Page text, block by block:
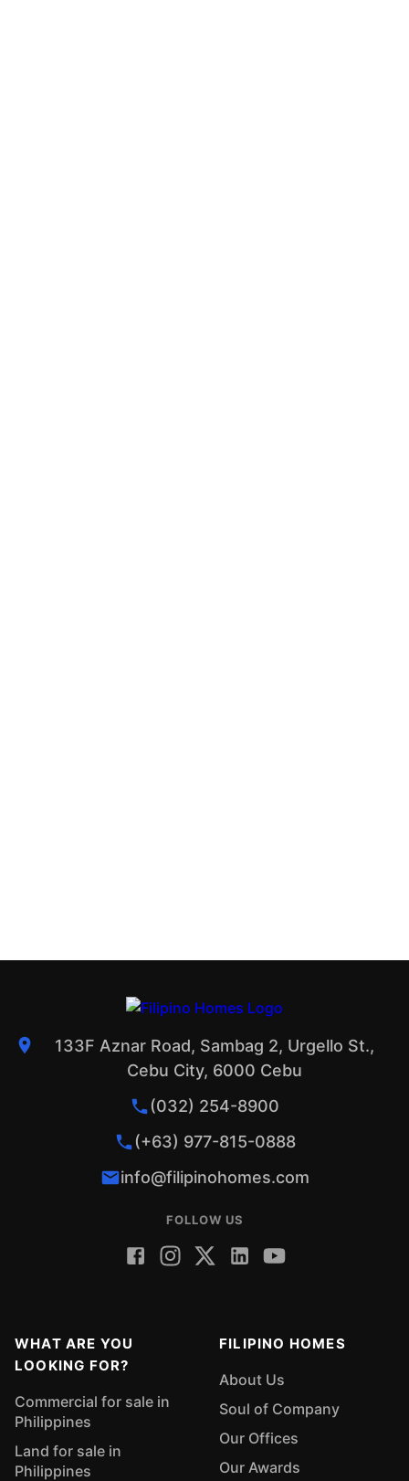
133F Aznar Road, Sambag 2, Urgello St.,
Cebu City, 6000 Cebu
(032) 254-8900
(+63) 977-815-0888
info@filipinohomes.com
FOLLOW US
WHAT ARE YOU
LOOKING FOR?
Commercial for sale in
Philippines
Land for sale in
Philippines
FILIPINO HOMES
About Us
Soul of Company
Our Offices
Our Awards